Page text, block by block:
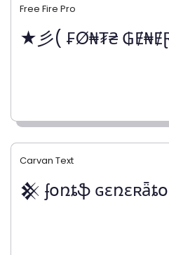
Free Fire Pro
★彡( ₣Ø₦₮₴
Carvan Text
𒆜 ʄօռȶֆ